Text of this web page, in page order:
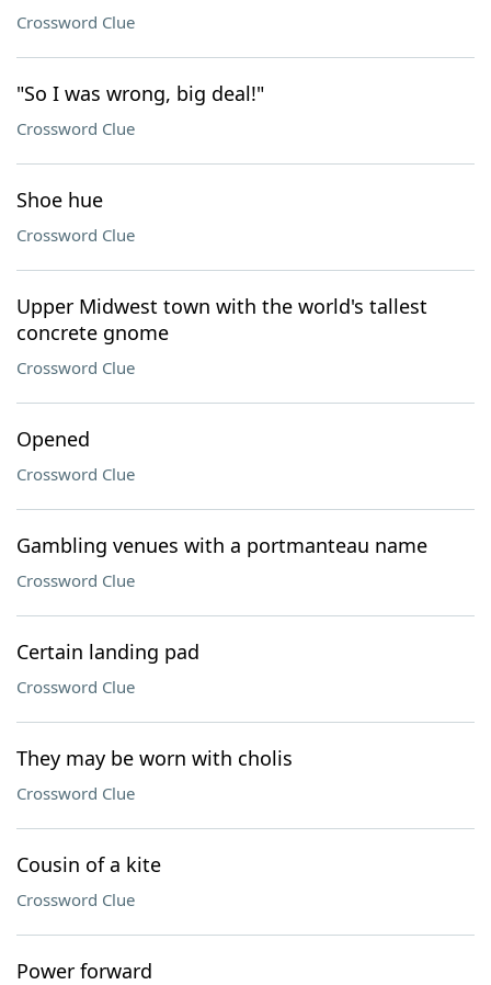
Crossword Clue
"So I was wrong, big deal!"
Crossword Clue
Shoe hue
Crossword Clue
Upper Midwest town with the world's tallest
concrete gnome
Crossword Clue
Opened
Crossword Clue
Gambling venues with a portmanteau name
Crossword Clue
Certain landing pad
Crossword Clue
They may be worn with cholis
Crossword Clue
Cousin of a kite
Crossword Clue
Power forward